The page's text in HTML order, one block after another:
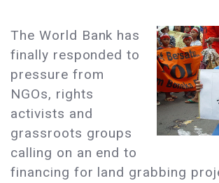
The World Bank has
finally responded to
pressure from
NGOs, rights
activists and
grassroots groups
calling on an end to
financing for land grabbing